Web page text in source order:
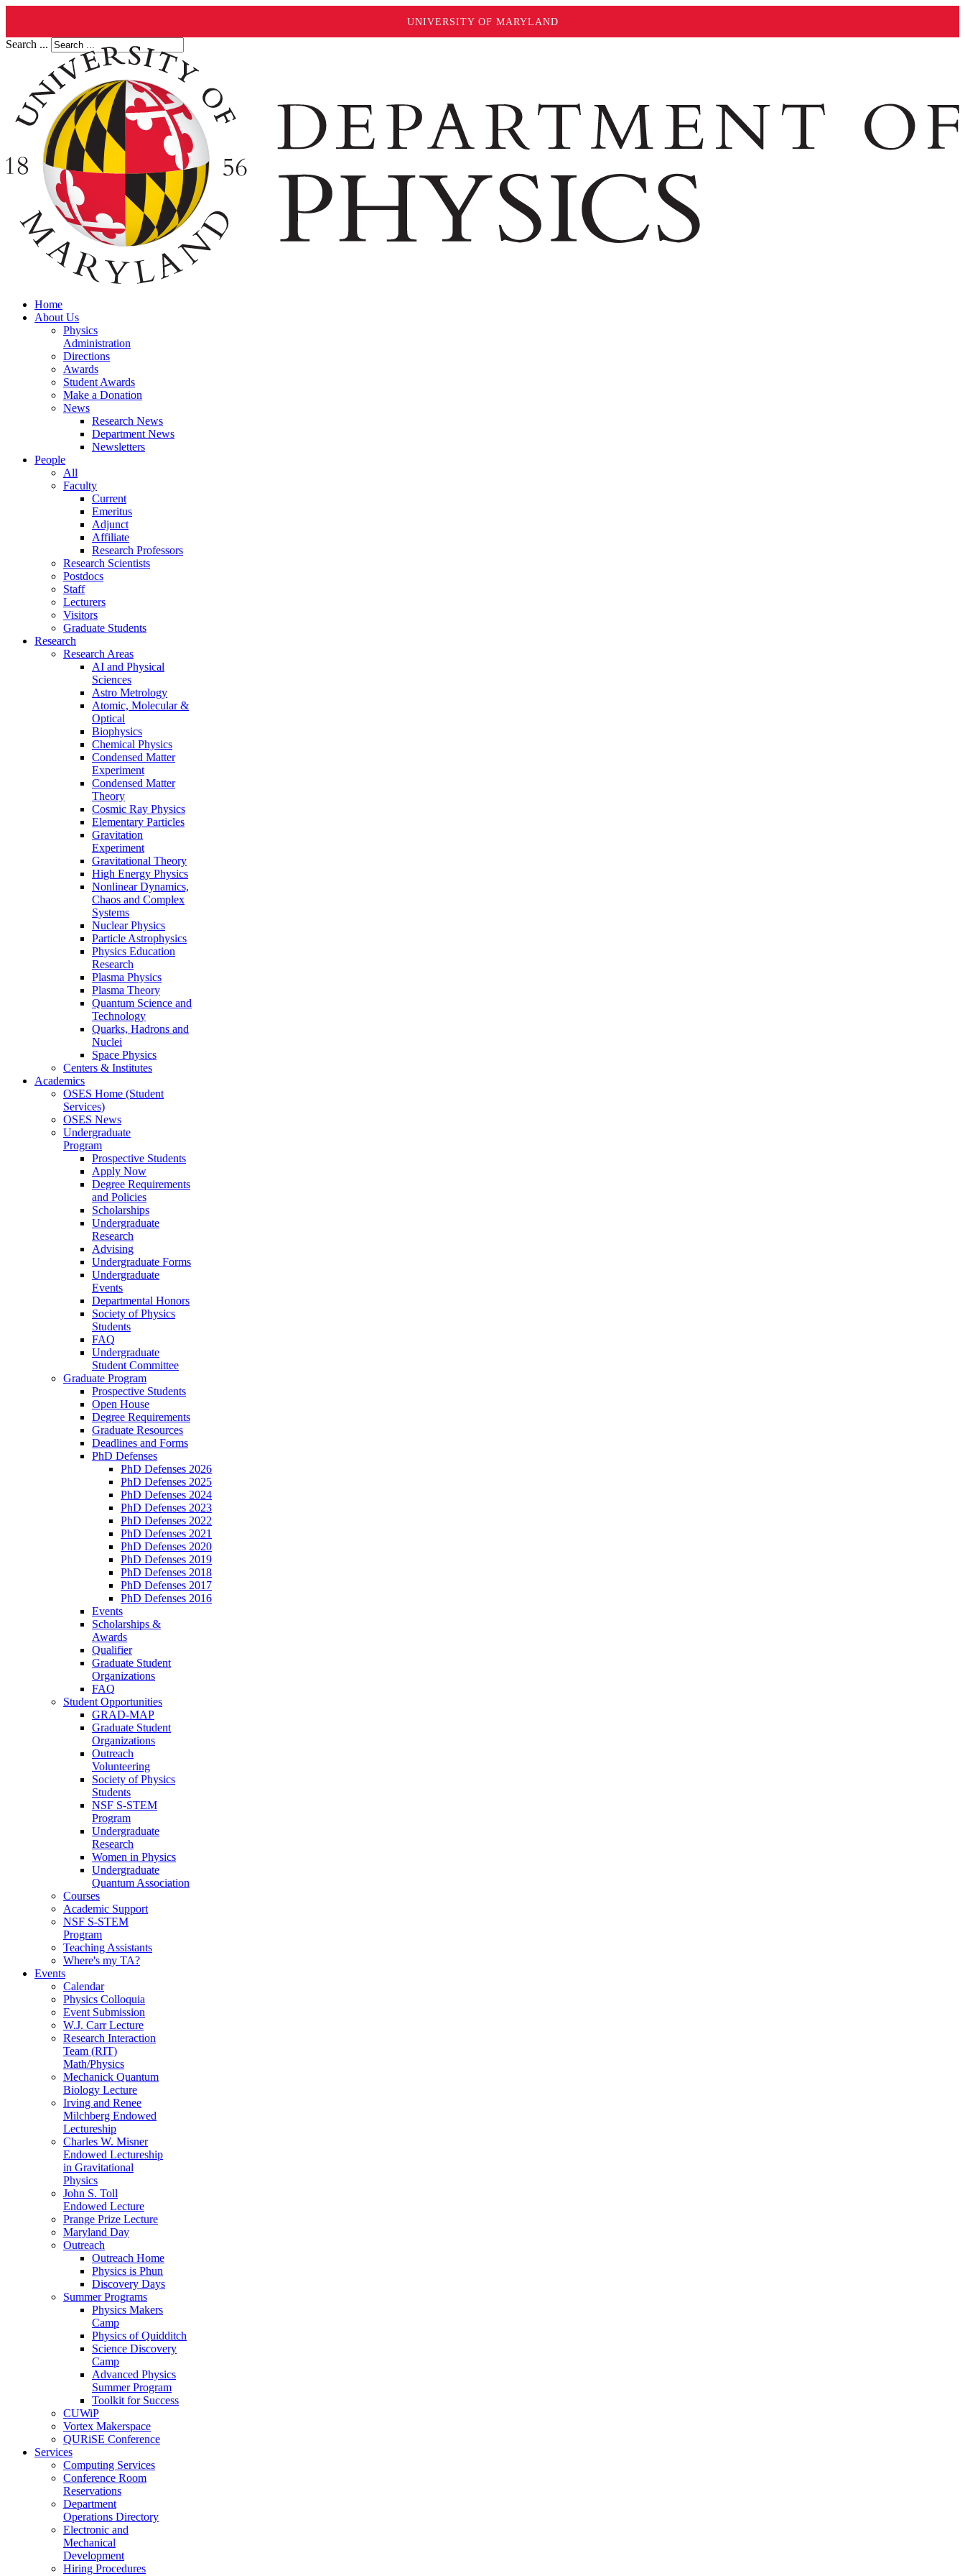
UNIVERSITY OF MARYLAND
Search ...
Home
About Us
Physics
Administration
Directions
Awards
Student Awards
Make a Donation
News
Research News
Department News
Newsletters
People
All
Faculty
Current
Emeritus
Adjunct
Affiliate
Research Professors
Research Scientists
Postdocs
Staff
Lecturers
Visitors
Graduate Students
Research
Research Areas
AI and Physical
Sciences
Astro Metrology
Atomic, Molecular &
Optical
Biophysics
Chemical Physics
Condensed Matter
Experiment
Condensed Matter
Theory
Cosmic Ray Physics
Elementary Particles
Gravitation
Experiment
Gravitational Theory
High Energy Physics
Nonlinear Dynamics,
Chaos and Complex
Systems
Nuclear Physics
Particle Astrophysics
Physics Education
Research
Plasma Physics
Plasma Theory
Quantum Science and
Technology
Quarks, Hadrons and
Nuclei
Space Physics
Centers & Institutes
Academics
OSES Home (Student
Services)
OSES News
Undergraduate
Program
Prospective Students
Apply Now
Degree Requirements
and Policies
Scholarships
Undergraduate
Research
Advising
Undergraduate Forms
Undergraduate
Events
Departmental Honors
Society of Physics
Students
FAQ
Undergraduate
Student Committee
Graduate Program
Prospective Students
Open House
Degree Requirements
Graduate Resources
Deadlines and Forms
PhD Defenses
PhD Defenses 2026
PhD Defenses 2025
PhD Defenses 2024
PhD Defenses 2023
PhD Defenses 2022
PhD Defenses 2021
PhD Defenses 2020
PhD Defenses 2019
PhD Defenses 2018
PhD Defenses 2017
PhD Defenses 2016
Events
Scholarships &
Awards
Qualifier
Graduate Student
Organizations
FAQ
Student Opportunities
GRAD-MAP
Graduate Student
Organizations
Outreach
Volunteering
Society of Physics
Students
NSF S-STEM
Program
Undergraduate
Research
Women in Physics
Undergraduate
Quantum Association
Courses
Academic Support
NSF S-STEM
Program
Teaching Assistants
Where's my TA?
Events
Calendar
Physics Colloquia
Event Submission
W.J. Carr Lecture
Research Interaction
Team (RIT)
Math/Physics
Mechanick Quantum
Biology Lecture
Irving and Renee
Milchberg Endowed
Lectureship
Charles W. Misner
Endowed Lectureship
in Gravitational
Physics
John S. Toll
Endowed Lecture
Prange Prize Lecture
Maryland Day
Outreach
Outreach Home
Physics is Phun
Discovery Days
Summer Programs
Physics Makers
Camp
Physics of Quidditch
Science Discovery
Camp
Advanced Physics
Summer Program
Toolkit for Success
CUWiP
Vortex Makerspace
QURiSE Conference
Services
Computing Services
Conference Room
Reservations
Department
Operations Directory
Electronic and
Mechanical
Development
Hiring Procedures